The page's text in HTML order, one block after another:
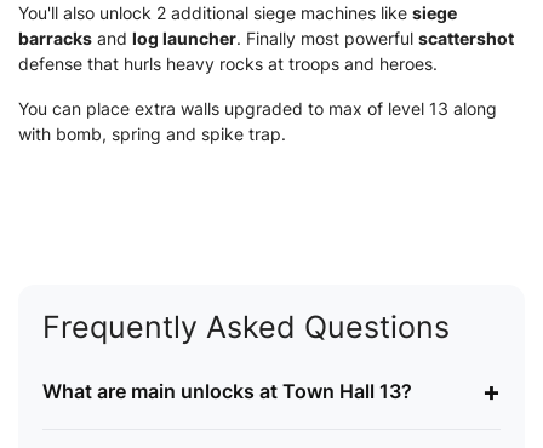
You'll also unlock 2 additional siege machines like siege
barracks and log launcher. Finally most powerful scattershot
defense that hurls heavy rocks at troops and heroes.
You can place extra walls upgraded to max of level 13 along
with bomb, spring and spike trap.
Frequently Asked Questions
What are main unlocks at Town Hall 13? +